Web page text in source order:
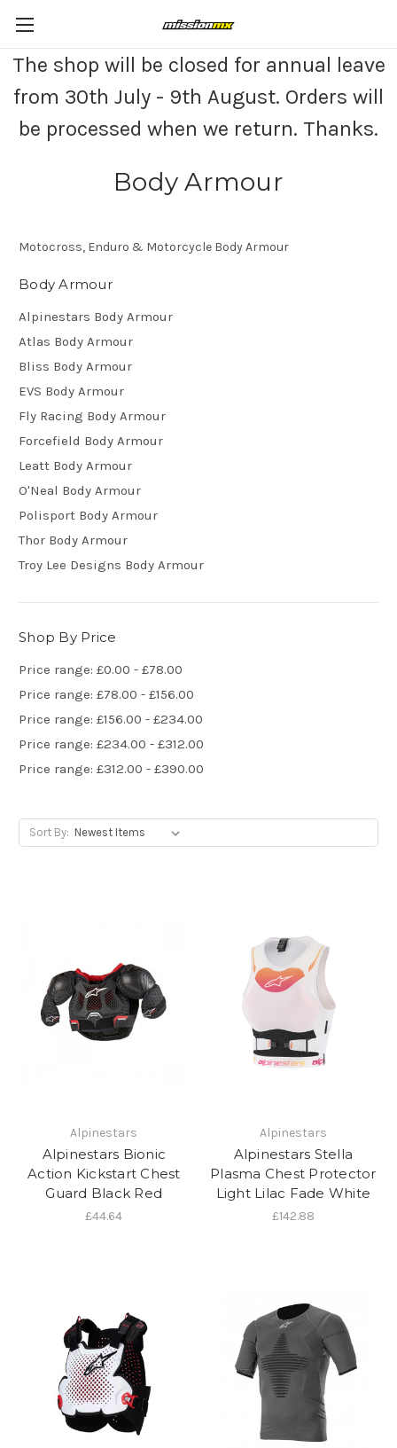
The shop will be closed for annual leave
from 30th July - 9th August. Orders will
be processed when we return. Thanks.
Body Armour
Motocross, Enduro & Motorcycle Body Armour
Body Armour
Alpinestars Body Armour
Atlas Body Armour
Bliss Body Armour
EVS Body Armour
Fly Racing Body Armour
Forcefield Body Armour
Leatt Body Armour
O'Neal Body Armour
Polisport Body Armour
Thor Body Armour
Troy Lee Designs Body Armour
Shop By Price
Price range: £0.00 - £78.00
Price range: £78.00 - £156.00
Price range: £156.00 - £234.00
Price range: £234.00 - £312.00
Price range: £312.00 - £390.00
Sort By:
Alpinestars
Alpinestars Bionic
Action Kickstart Chest
Guard Black Red
£44.64
Alpinestars
Alpinestars Stella
Plasma Chest Protector
Light Lilac Fade White
£142.88